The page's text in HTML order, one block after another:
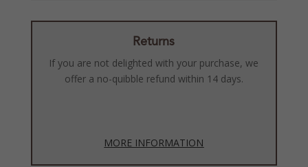
Returns
If you are not delighted with your purchase, we
offer a no-quibble refund within 14 days.
MORE INFORMATION